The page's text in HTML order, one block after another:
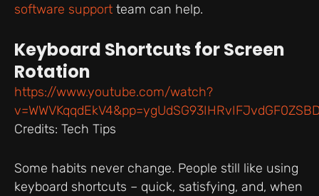
software support team can help.
Keyboard Shortcuts for Screen
Rotation
https://www.youtube.com/watch?
Credits: Tech Tips
Some habits never change. People still like using
keyboard shortcuts – quick, satisfying, and, when